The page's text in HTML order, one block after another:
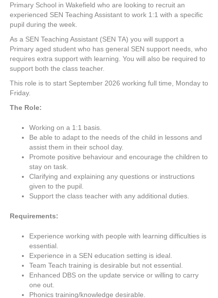
Primary School in Wakefield who are looking to recruit an
experienced SEN Teaching Assistant to work 1:1 with a specific
pupil during the week.
As a SEN Teaching Assistant (SEN TA) you will support a
Primary aged student who has general SEN support needs, who
requires extra support with learning. You will also be required to
support both the class teacher.
This role is to start September 2026 working full time, Monday to
Friday.
The Role:
Working on a 1:1 basis.
Be able to adapt to the needs of the child in lessons and
assist them in their school day.
Promote positive behaviour and encourage the children to
stay on task.
Clarifying and explaining any questions or instructions
given to the pupil.
Support the class teacher with any additional duties.
Requirements:
Experience working with people with learning difficulties is
essential.
Experience in a SEN education setting is ideal.
Team Teach training is desirable but not essential.
Enhanced DBS on the update service or willing to carry
one out.
Phonics training/knowledge desirable.